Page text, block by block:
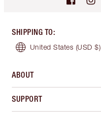
SHIPPING TO:
United States (USD $)
ABOUT
SUPPORT